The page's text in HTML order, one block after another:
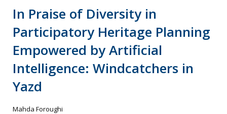
In Praise of Diversity in
Participatory Heritage Planning
Empowered by Artificial
Intelligence: Windcatchers in
Yazd
Mahda Foroughi